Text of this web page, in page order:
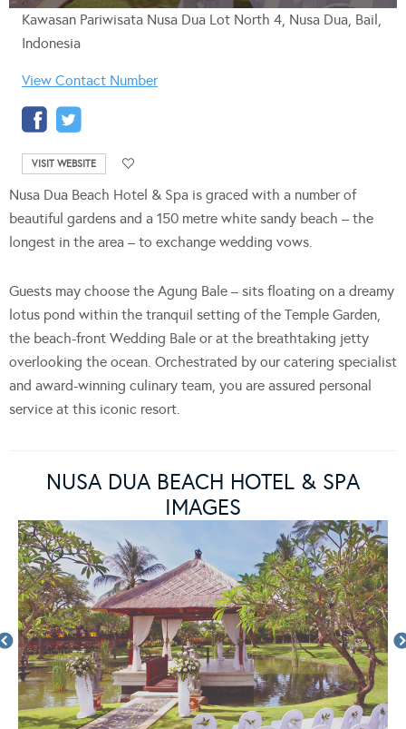
Kawasan Pariwisata Nusa Dua Lot North 4, Nusa Dua, Bail,
Indonesia
View Contact Number
VISIT WEBSITE
Nusa Dua Beach Hotel & Spa is graced with a number of
beautiful gardens and a 150 metre white sandy beach – the
longest in the area – to exchange wedding vows.
Guests may choose the Agung Bale – sits floating on a dreamy
lotus pond within the tranquil setting of the Temple Garden,
the beach-front Wedding Bale or at the breathtaking jetty
overlooking the ocean. Orchestrated by our catering specialist
and award-winning culinary team, you are assured personal
service at this iconic resort.
NUSA DUA BEACH HOTEL & SPA
IMAGES